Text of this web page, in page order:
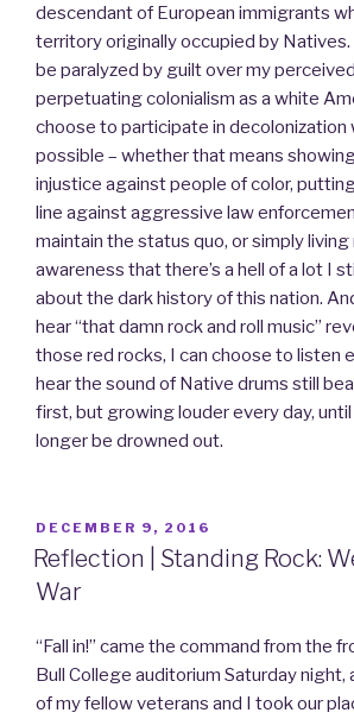
descendant of European immigrants
territory originally occupied by Natives.
be paralyzed by guilt over my
perpetuating colonialism as a white
choose to participate in decolonization
possible – whether that means
injustice against people of color,
line against aggressive law
maintain the status quo, or simply
awareness that there’s a hell of a lot I
about the dark history of this nation.
hear “that damn rock and roll music”
those red rocks, I can choose to listen
hear the sound of Native drums still
first, but growing louder every day,
longer be drowned out.
POSTED
ON
DECEMBER 9, 2016
Reflection | Standing Rock:
War
“Fall in!” came the command from the
Bull College auditorium Saturday night,
of my fellow veterans and I took our